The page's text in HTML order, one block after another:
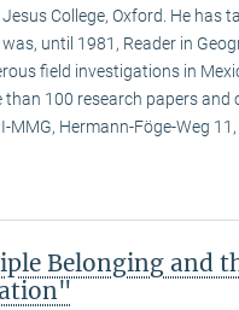
College, Oxford. He has
until 1981, Reader in
field investigations in
than 100 research papers and
MMG, Hermann-Föge-Weg
Belonging and